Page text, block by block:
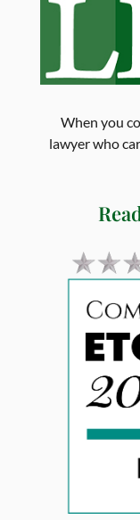
When you
lawyer who